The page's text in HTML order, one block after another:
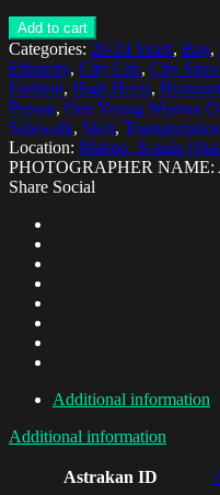
Add to cart
Categories: 20-24 Years, Bag,
Ethnicity, City Life, City
Fashion, High Heels,
Person, One Young Woman
Sidewalk, Skirt,
Location: Malmo, Scania
PHOTOGRAPHER NAME:
Share Social
Additional information
Additional information
Astrakan ID